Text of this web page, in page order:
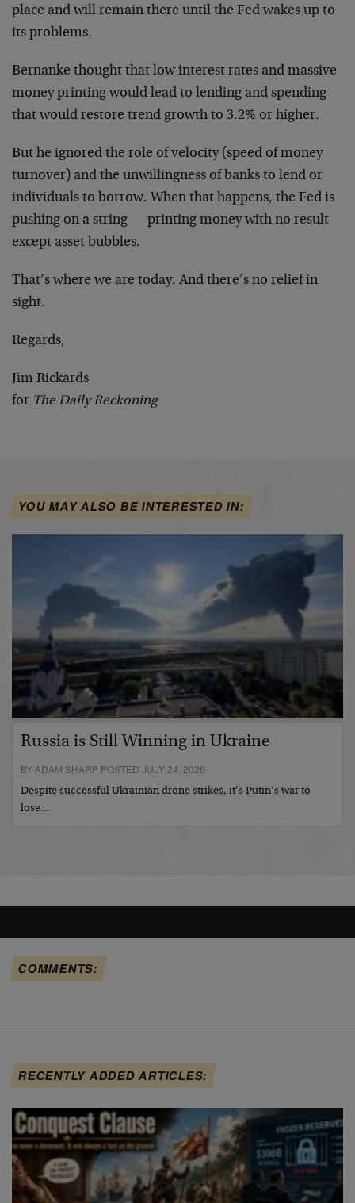
place and will remain there until the Fed wakes up to
its problems.
Bernanke thought that low interest rates and massive
money printing would lead to lending and spending
that would restore trend growth to 3.2% or higher.
But he ignored the role of velocity (speed of money
turnover) and the unwillingness of banks to lend or
individuals to borrow. When that happens, the Fed is
pushing on a string — printing money with no result
except asset bubbles.
That’s where we are today. And there’s no relief in
sight.
Regards,
Jim Rickards
for The Daily Reckoning
YOU MAY ALSO BE INTERESTED IN:
Russia is Still Winning in Ukraine
BY ADAM SHARP POSTED JULY 24, 2026
Despite successful Ukrainian drone strikes, it’s Putin’s war to
lose…
COMMENTS:
RECENTLY ADDED ARTICLES: